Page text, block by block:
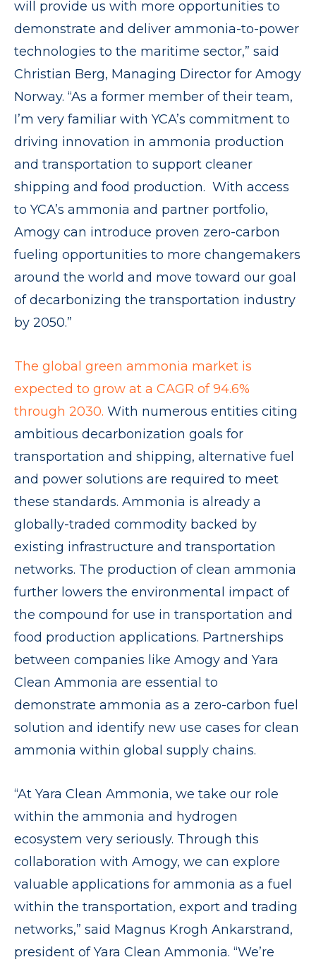
will provide us with more opportunities to
demonstrate and deliver ammonia-to-power
technologies to the maritime sector,” said
Christian Berg, Managing Director for Amogy
Norway. “As a former member of their team,
I’m very familiar with YCA’s commitment to
driving innovation in ammonia production
and transportation to support cleaner
shipping and food production. With access
to YCA’s ammonia and partner portfolio,
Amogy can introduce proven zero-carbon
fueling opportunities to more changemakers
around the world and move toward our goal
of decarbonizing the transportation industry
by 2050.”
The global green ammonia market is
expected to grow at a CAGR of 94.6%
through 2030. With numerous entities citing
ambitious decarbonization goals for
transportation and shipping, alternative fuel
and power solutions are required to meet
these standards. Ammonia is already a
globally-traded commodity backed by
existing infrastructure and transportation
networks. The production of clean ammonia
further lowers the environmental impact of
the compound for use in transportation and
food production applications. Partnerships
between companies like Amogy and Yara
Clean Ammonia are essential to
demonstrate ammonia as a zero-carbon fuel
solution and identify new use cases for clean
ammonia within global supply chains.
“At Yara Clean Ammonia, we take our role
within the ammonia and hydrogen
ecosystem very seriously. Through this
collaboration with Amogy, we can explore
valuable applications for ammonia as a fuel
within the transportation, export and trading
networks,” said Magnus Krogh Ankarstrand,
president of Yara Clean Ammonia. “We’re